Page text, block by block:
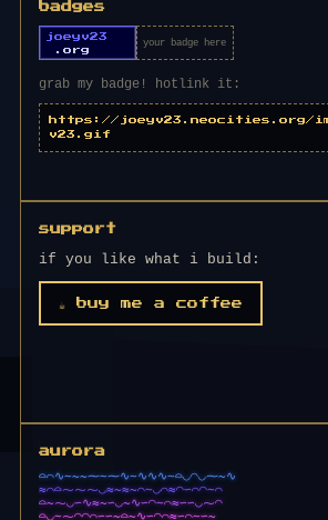
badges
your badge here
grab my badge! hotlink it:
https://joeyv23.neocities.org/
v23.gif
support
if you like what i build:
☕ buy me a coffee
aurora
∼~~⁓∼⁓∿∼∿∿∿∼⌓◡◠◡⁓~∿⌒≈⌓
⌓⁓⁓⁓◡≈~≈~⌒≈◡⌒≈◠∽⌒◠∼⌒∿⁓
◡∽∿≈~∽◡~∿∽◠∼⌒≈∽∽◡⁓∼⁓⁓~
◡∿⁓◠◠⌒∽∽~⌓~∿∽◠⌒≈∽⌒∼∽~⌒